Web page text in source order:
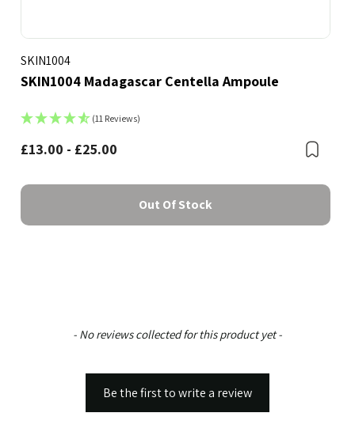
SKIN1004
SKIN1004 Madagascar Centella Ampoule
(11 Reviews)
£13.00 - £25.00
Out Of Stock
- No reviews collected for this product yet -
Be the first to write a review
New content loaded